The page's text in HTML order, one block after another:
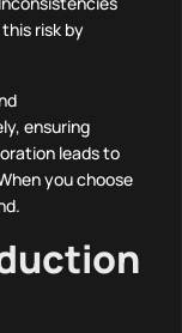
risk by
ensuring
leads to
you choose